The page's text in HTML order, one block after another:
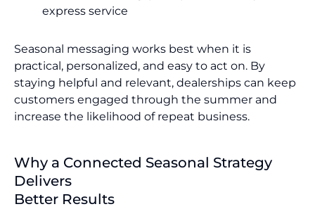
express service
Seasonal messaging works best when it is
practical, personalized, and easy to act on. By
staying helpful and relevant, dealerships can keep
customers engaged through the summer and
increase the likelihood of repeat business.
Why a Connected Seasonal Strategy
Delivers
Better Results